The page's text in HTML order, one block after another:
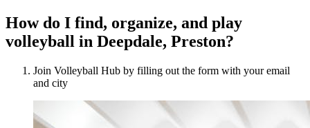
How do I find, organize, and play
volleyball in Deepdale, Preston?
Join Volleyball Hub by filling out the form with your email
and city